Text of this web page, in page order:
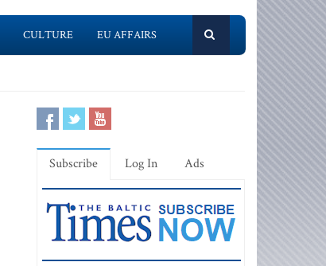
CULTURE EU AFFAIRS
Subscribe Log In Ads